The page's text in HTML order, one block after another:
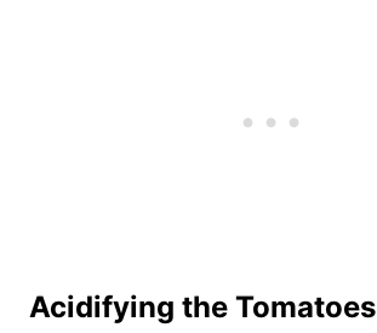
Acidifying the Tomatoes